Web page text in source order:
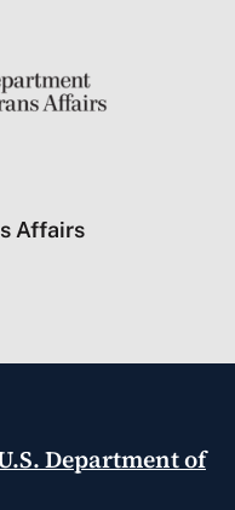
Affairs
Department of